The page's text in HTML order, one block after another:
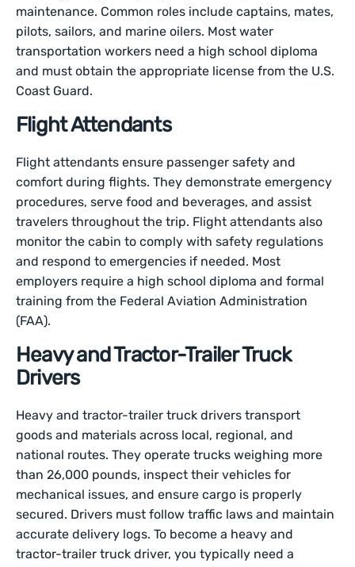
maintenance. Common roles include captains, mates,
pilots, sailors, and marine oilers. Most water
transportation workers need a high school diploma
and must obtain the appropriate license from the U.S.
Coast Guard.
Flight Attendants
Flight attendants ensure passenger safety and
comfort during flights. They demonstrate emergency
procedures, serve food and beverages, and assist
travelers throughout the trip. Flight attendants also
monitor the cabin to comply with safety regulations
and respond to emergencies if needed. Most
employers require a high school diploma and formal
training from the Federal Aviation Administration
(FAA).
Heavy and Tractor-Trailer Truck
Drivers
Heavy and tractor-trailer truck drivers transport
goods and materials across local, regional, and
national routes. They operate trucks weighing more
than 26,000 pounds, inspect their vehicles for
mechanical issues, and ensure cargo is properly
secured. Drivers must follow traffic laws and maintain
accurate delivery logs. To become a heavy and
tractor-trailer truck driver, you typically need a